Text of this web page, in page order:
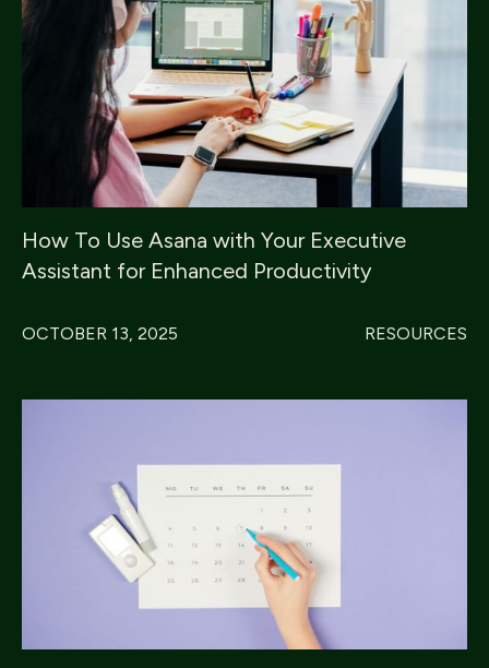
How To Use Asana with Your Executive
Assistant for Enhanced Productivity
OCTOBER 13, 2025 RESOURCES